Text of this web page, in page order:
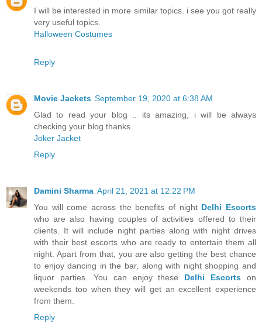
I will be interested in more similar topics. i see you got really
very useful topics.
Halloween Costumes
Reply
Movie Jackets September 19, 2020 at 6:38 AM
Glad to read your blog .. its amazing, i will be always
checking your blog thanks.
Joker Jacket
Reply
Damini Sharma April 21, 2021 at 12:22 PM
You will come across the benefits of night Delhi Escorts
who are also having couples of activities offered to their
clients. It will include night parties along with night drives
with their best escorts who are ready to entertain them all
night. Apart from that, you are also getting the best chance
to enjoy dancing in the bar, along with night shopping and
liquor parties. You can enjoy these Delhi Escorts on
weekends too when they will get an excellent experience
from them.
Reply